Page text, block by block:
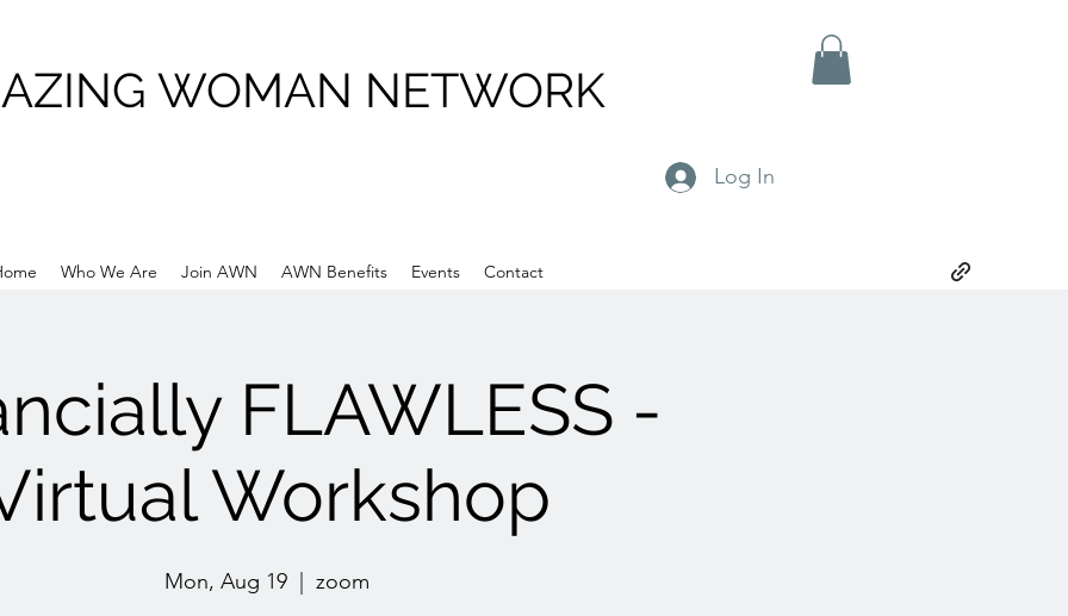
WOMAN NETWORK
Log In
Who We Are Join AWN AWN Benefits Events Contact
FLAWLESS -
Workshop
Mon, Aug 19 zoom